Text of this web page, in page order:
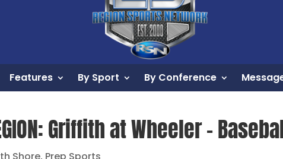
Features By Sport By Conference
Griffith at Wheeler –
Shore, Prep Sports